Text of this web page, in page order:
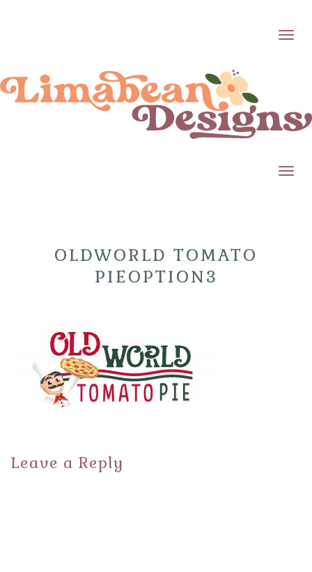
OLDWORLD TOMATO
PIEOPTION3
Leave a Reply